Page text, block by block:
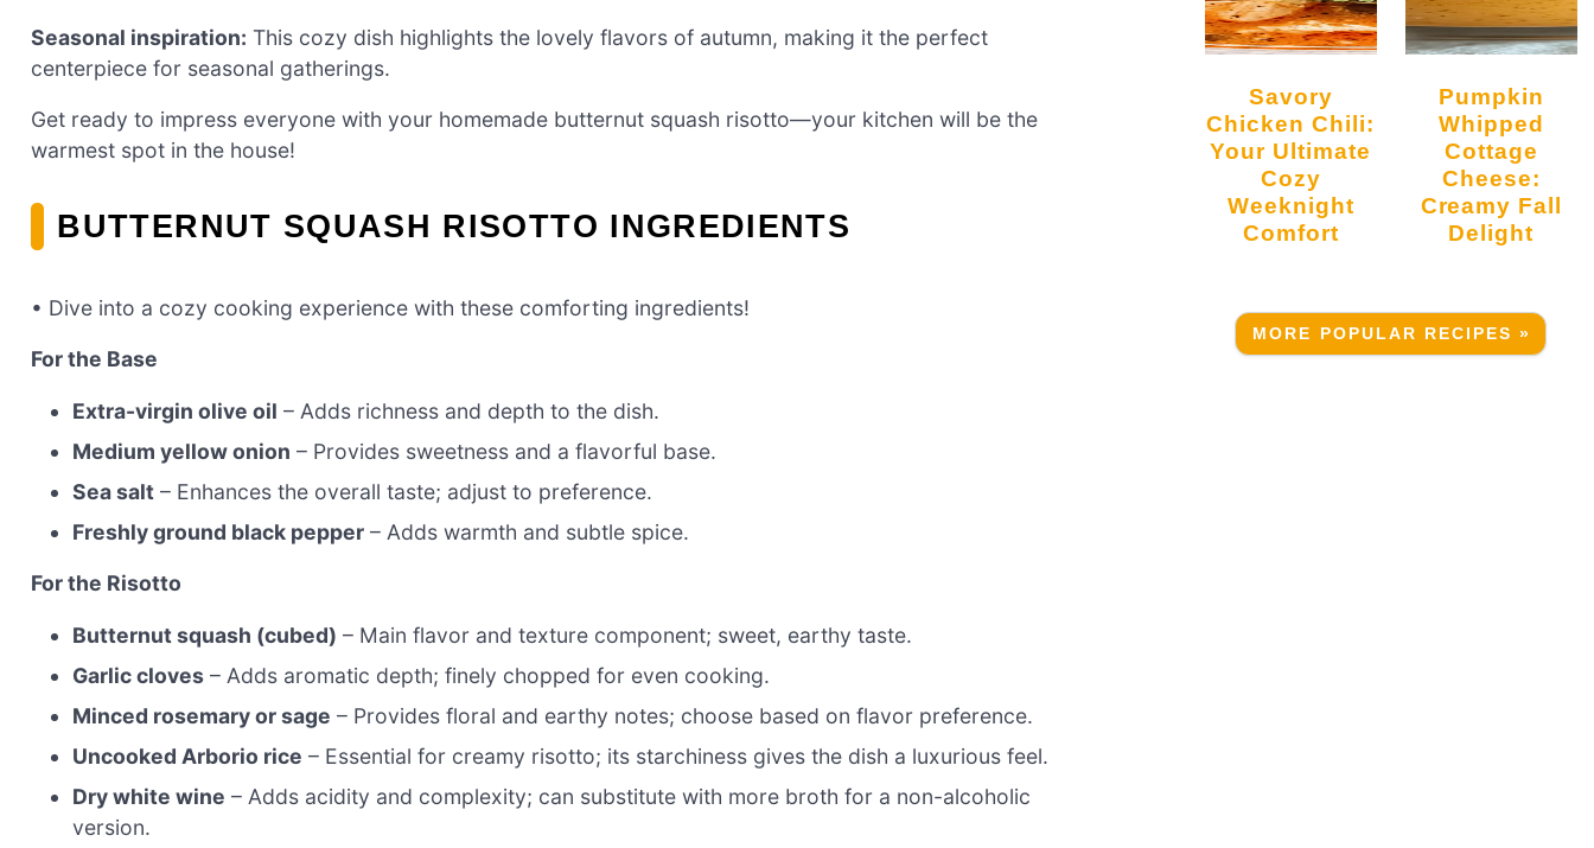
Seasonal inspiration: This cozy dish highlights the lovely flavors of autumn, making it the perfect
centerpiece for seasonal gatherings.
Get ready to impress everyone with your homemade butternut squash risotto—your kitchen will be the
warmest spot in the house!
BUTTERNUT SQUASH RISOTTO INGREDIENTS
• Dive into a cozy cooking experience with these comforting ingredients!
For the Base
Extra-virgin olive oil – Adds richness and depth to the dish.
Medium yellow onion – Provides sweetness and a flavorful base.
Sea salt – Enhances the overall taste; adjust to preference.
Freshly ground black pepper – Adds warmth and subtle spice.
For the Risotto
Butternut squash (cubed) – Main flavor and texture component; sweet, earthy taste.
Garlic cloves – Adds aromatic depth; finely chopped for even cooking.
Minced rosemary or sage – Provides floral and earthy notes; choose based on flavor preference.
Uncooked Arborio rice – Essential for creamy risotto; its starchiness gives the dish a luxurious feel.
Dry white wine – Adds acidity and complexity; can substitute with more broth for a non-alcoholic
version.
Savory
Chicken Chili:
Your Ultimate
Cozy
Weeknight
Comfort
Pumpkin
Whipped
Cottage
Cheese:
Creamy Fall
Delight
MORE POPULAR RECIPES »